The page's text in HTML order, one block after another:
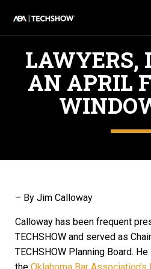
LAWYERS,
AN APRIL
– By Jim Calloway
Calloway has been frequent
TECHSHOW and served as
TECHSHOW Planning Board.